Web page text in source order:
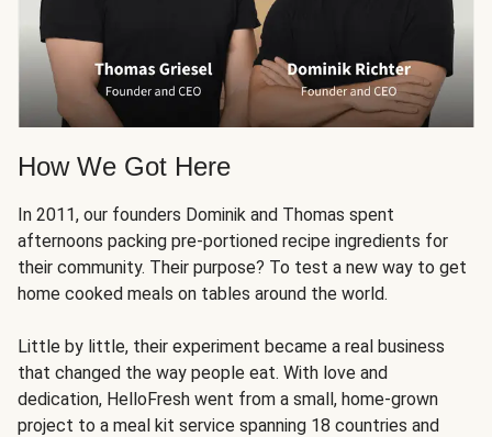
How We Got Here
In 2011, our founders Dominik and Thomas spent
afternoons packing pre-portioned recipe ingredients for
their community. Their purpose? To test a new way to get
home cooked meals on tables around the world.
Little by little, their experiment became a real business
that changed the way people eat. With love and
dedication, HelloFresh went from a small, home-grown
project to a meal kit service spanning 18 countries and